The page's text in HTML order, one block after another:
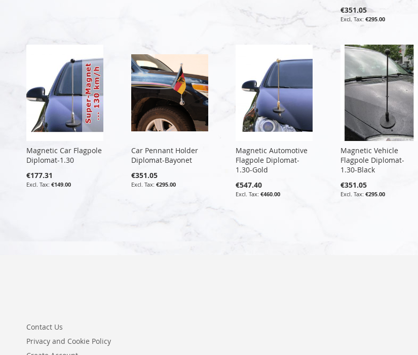
€351.05
€295.00
Magnetic Car Flagpole
Diplomat-1.30
€177.31
€149.00
Car Pennant Holder
Diplomat-Bayonet
€351.05
€295.00
Magnetic Automotive
Flagpole Diplomat-
1.30-Gold
€547.40
€460.00
Magnetic Vehicle
Flagpole Diplomat-
1.30-Black
€351.05
€295.00
Contact Us
Privacy and Cookie Policy